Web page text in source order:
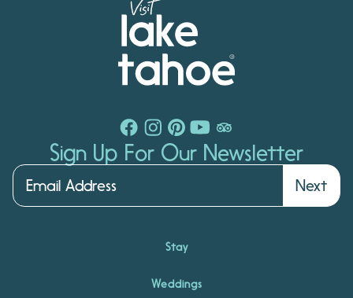
Sign Up For Our Newsletter
Next
Stay
Weddings